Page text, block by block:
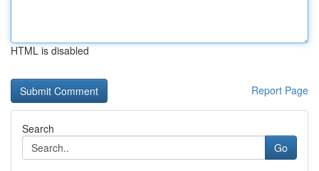
HTML is disabled
Report Page
Search
Go